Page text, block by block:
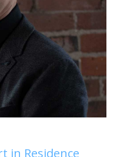
in Residence